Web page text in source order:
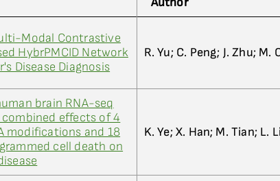
Modal Contrastive
HybrPMCID Network
Disease Diagnosis
R. Yu; C. Peng; J. Zhu; M.
brain RNA-seq
combined effects of 4
modifications and 18
cell death on
K. Ye; X. Han; M. Tian; L.